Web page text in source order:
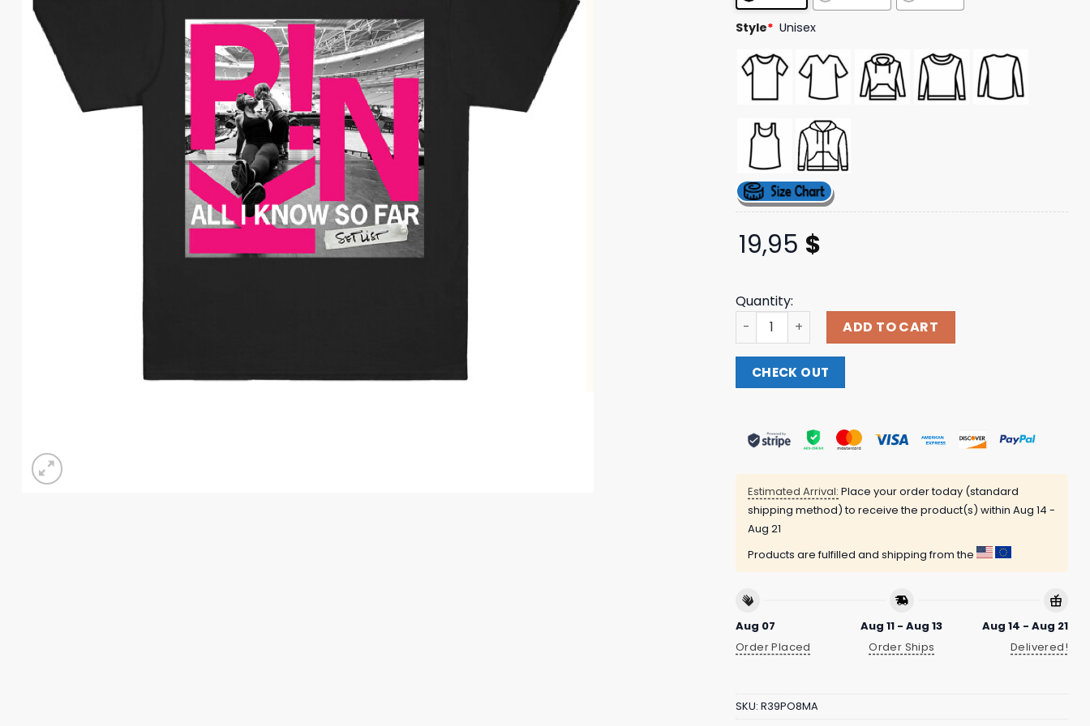
ratings
Style* Unisex
19,95 $
Quantity:
All I Know So Far Black T-Shirt Pinkspage Shop quantity
ADD TO CART
CHECK OUT
Estimated Arrival: Place your order today (standard
shipping method) to receive the product(s) within Aug 14 -
Aug 21
Products are fulfilled and shipping from the
Aug 07
Order Placed
Aug 11 - Aug 13
Order Ships
Aug 14 - Aug 21
Delivered!
SKU: R39PO8MA